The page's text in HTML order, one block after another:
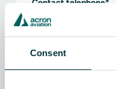
Consent
Contact telephone*